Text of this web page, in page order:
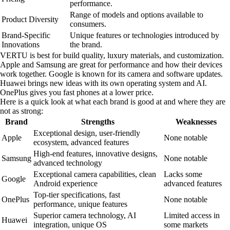
performance.
Product Diversity
Range of models and options available to
consumers.
Brand-Specific
Innovations
Unique features or technologies introduced by
the brand.
VERTU is best for build quality, luxury materials, and customization.
Apple and Samsung are great for performance and how their devices
work together. Google is known for its camera and software updates.
Huawei brings new ideas with its own operating system and AI.
OnePlus gives you fast phones at a lower price.
Here is a quick look at what each brand is good at and where they are
not as strong:
Brand
Strengths
Weaknesses
Apple
Exceptional design, user-friendly
ecosystem, advanced features
None notable
Samsung
High-end features, innovative designs,
advanced technology
None notable
Google
Exceptional camera capabilities, clean
Android experience
Lacks some
advanced features
OnePlus
Top-tier specifications, fast
performance, unique features
None notable
Huawei
Superior camera technology, AI
integration, unique OS
Limited access in
some markets